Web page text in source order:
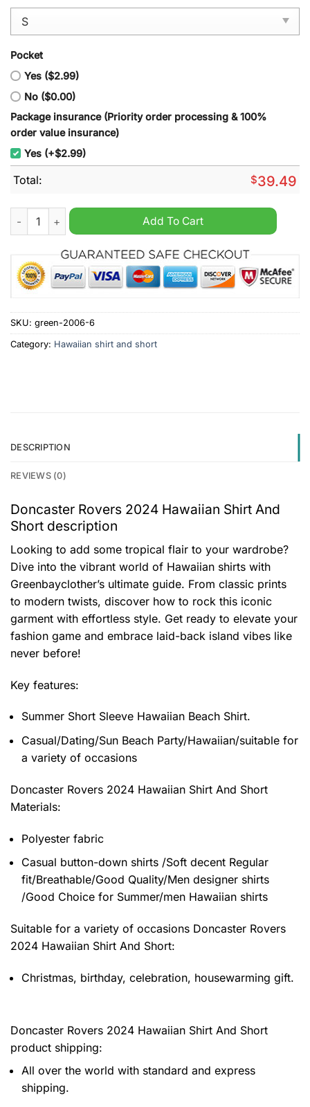
Pocket
Yes ($2.99)
No ($0.00)
Package insurance (Priority order processing & 100%
order value insurance)
Yes (+$2.99)
Total: $39.49
Doncaster Rovers 2024 Hawaiian Shirt And Short quantity
Add To Cart
SKU: green-2006-6
Category: Hawaiian shirt and short
DESCRIPTION
REVIEWS (0)
Doncaster Rovers 2024 Hawaiian Shirt And
Short description
Looking to add some tropical flair to your wardrobe?
Dive into the vibrant world of Hawaiian shirts with
Greenbayclother’s ultimate guide. From classic prints
to modern twists, discover how to rock this iconic
garment with effortless style. Get ready to elevate your
fashion game and embrace laid-back island vibes like
never before!
Key features:
Summer Short Sleeve Hawaiian Beach Shirt.
Casual/Dating/Sun Beach Party/Hawaiian/suitable for
a variety of occasions
Doncaster Rovers 2024 Hawaiian Shirt And Short
Materials:
Polyester fabric
Casual button-down shirts /Soft decent Regular
fit/Breathable/Good Quality/Men designer shirts
/Good Choice for Summer/men Hawaiian shirts
Suitable for a variety of occasions Doncaster Rovers
2024 Hawaiian Shirt And Short:
Christmas, birthday, celebration, housewarming gift.
Doncaster Rovers 2024 Hawaiian Shirt And Short
product shipping:
All over the world with standard and express
shipping.